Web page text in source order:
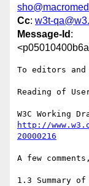
Cc: w3t-
Message-Id :
To editors
Reading of
http://
20000216
A few comments,
1.3 Summary